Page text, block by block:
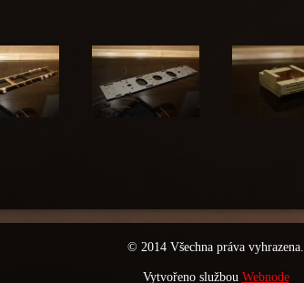
© 2014 Všechna práva vyhrazena.
Vytvořeno službou Webnode